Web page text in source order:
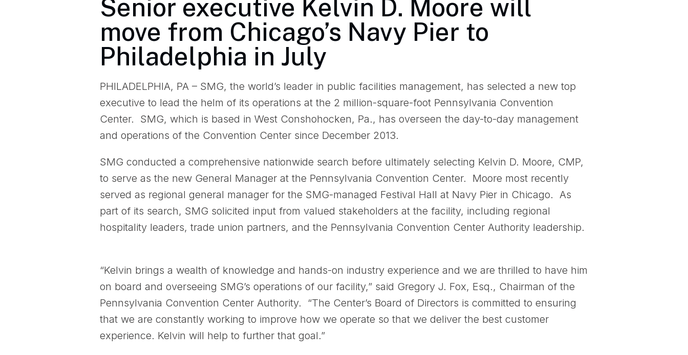
Senior executive Kelvin D. Moore will
move from Chicago’s Navy Pier to
Philadelphia in July
PHILADELPHIA, PA – SMG, the world’s leader in public facilities management, has selected a new top
executive to lead the helm of its operations at the 2 million-square-foot Pennsylvania Convention
Center. SMG, which is based in West Conshohocken, Pa., has overseen the day-to-day management
and operations of the Convention Center since December 2013.
SMG conducted a comprehensive nationwide search before ultimately selecting Kelvin D. Moore, CMP,
to serve as the new General Manager at the Pennsylvania Convention Center. Moore most recently
served as regional general manager for the SMG-managed Festival Hall at Navy Pier in Chicago. As
part of its search, SMG solicited input from valued stakeholders at the facility, including regional
hospitality leaders, trade union partners, and the Pennsylvania Convention Center Authority leadership.
“Kelvin brings a wealth of knowledge and hands-on industry experience and we are thrilled to have him
on board and overseeing SMG’s operations of our facility,” said Gregory J. Fox, Esq., Chairman of the
Pennsylvania Convention Center Authority. “The Center’s Board of Directors is committed to ensuring
that we are constantly working to improve how we operate so that we deliver the best customer
experience. Kelvin will help to further that goal.”